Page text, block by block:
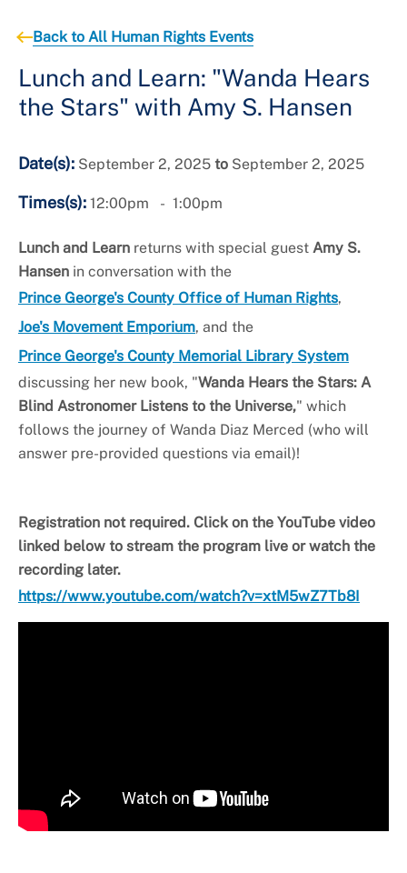
Back to All Human Rights Events
Lunch and Learn: "Wanda Hears
the Stars" with Amy S. Hansen
Date(s): September 2, 2025 to September 2, 2025
Times(s): 12:00pm 1:00pm
Lunch and Learn returns with special guest Amy S.
Hansen in conversation with the
Prince George's County Office of Human Rights,
Joe's Movement Emporium, and the
Prince George's County Memorial Library System
discussing her new book, "Wanda Hears the Stars: A
Blind Astronomer Listens to the Universe," which
follows the journey of Wanda Diaz Merced (who will
answer pre-provided questions via email)!
Registration not required. Click on the YouTube video
linked below to stream the program live or watch the
recording later.
https://www.youtube.com/watch?v=xtM5wZ7Tb8I